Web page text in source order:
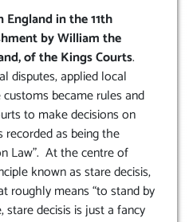
England in the 11th
by William the
of the Kings Courts.
disputes, applied local
became rules and
to make decisions on
recorded as being the
Law”. At the centre of
known as stare decisis,
roughly means “to stand by
stare decisis is just a fancy